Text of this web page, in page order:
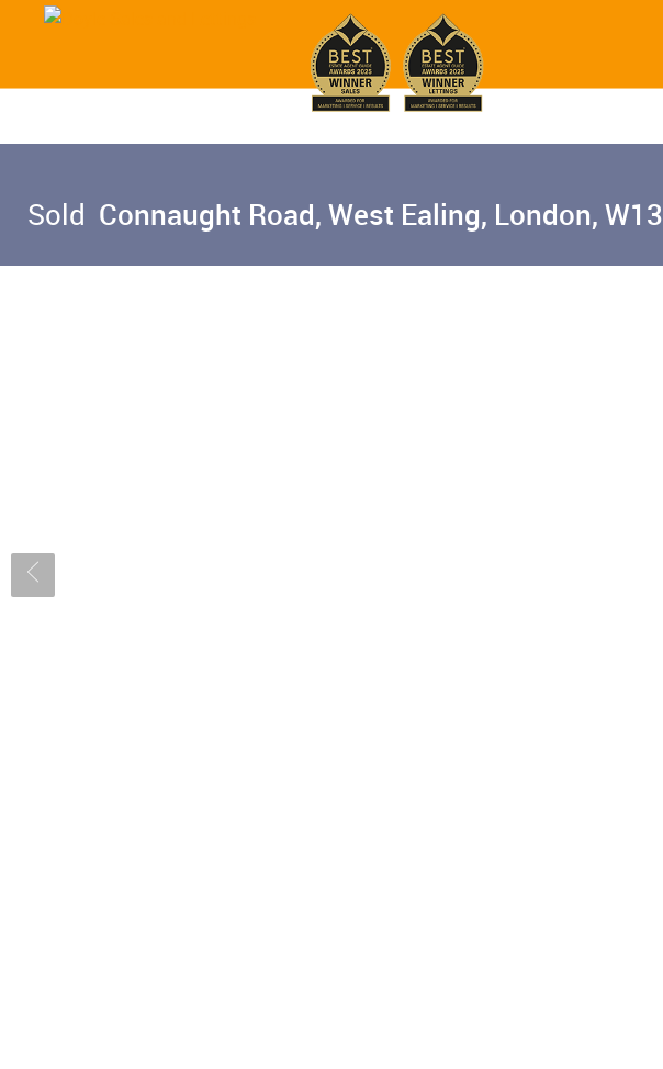
Sold Connaught Road, West Ealing, London, W13